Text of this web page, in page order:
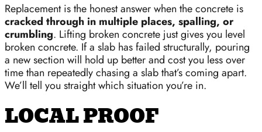
Replacement is the honest answer when the concrete is
cracked through in multiple places, spalling, or
crumbling. Lifting broken concrete just gives you level
broken concrete. If a slab has failed structurally, pouring
a new section will hold up better and cost you less over
time than repeatedly chasing a slab that’s coming apart.
We’ll tell you straight which situation you’re in.
LOCAL PROOF